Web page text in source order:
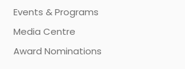
Events & Programs
Media Centre
Award Nominations